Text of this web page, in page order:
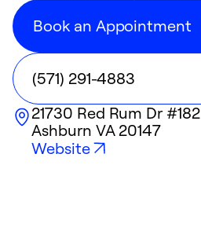
Book an Appointment
(571) 291-4883
21730 Red Rum Dr #182
Ashburn VA20147
Website